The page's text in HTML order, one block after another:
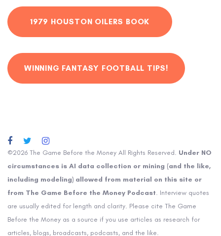
1979 HOUSTON OILERS BOOK
WINNING FANTASY FOOTBALL TIPS!
©2026 The Game Before the Money All Rights Reserved. Under NO
circumstances is AI data collection or mining (and the like,
including modeling) allowed from material on this site or
from The Game Before the Money Podcast. Interview quotes
are usually edited for length and clarity. Please cite The Game
Before the Money as a source if you use articles as research for
articles, blogs, broadcasts, podcasts, and the like.